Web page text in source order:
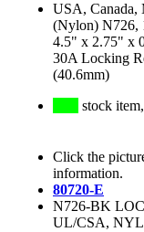
USA, Canada,
(Nylon) N726,
4.5" x 2.75" x
30A Locking
(40.6mm)
stock
Click the
information.
80720-E
N726-BK
UL/CSA,